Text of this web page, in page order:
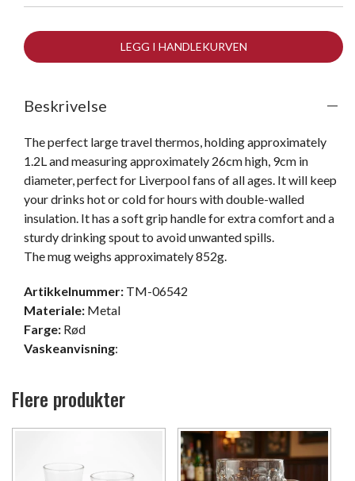
LEGG I HANDLEKURVEN
Beskrivelse
The perfect large travel thermos, holding approximately
1.2L and measuring approximately 26cm high, 9cm in
diameter, perfect for Liverpool fans of all ages. It will keep
your drinks hot or cold for hours with double-walled
insulation. It has a soft grip handle for extra comfort and a
sturdy drinking spout to avoid unwanted spills.
The mug weighs approximately 852g.
Artikkelnummer: TM-06542
Materiale: Metal
Farge: Rød
Vaskeanvisning:
Flere produkter